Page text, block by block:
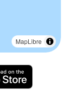
MapLibre